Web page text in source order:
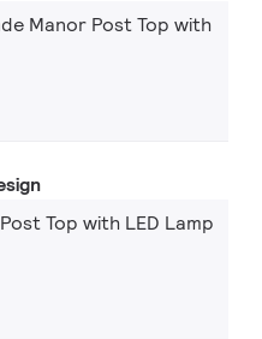
Manor Post Top with
Top with LED Lamp